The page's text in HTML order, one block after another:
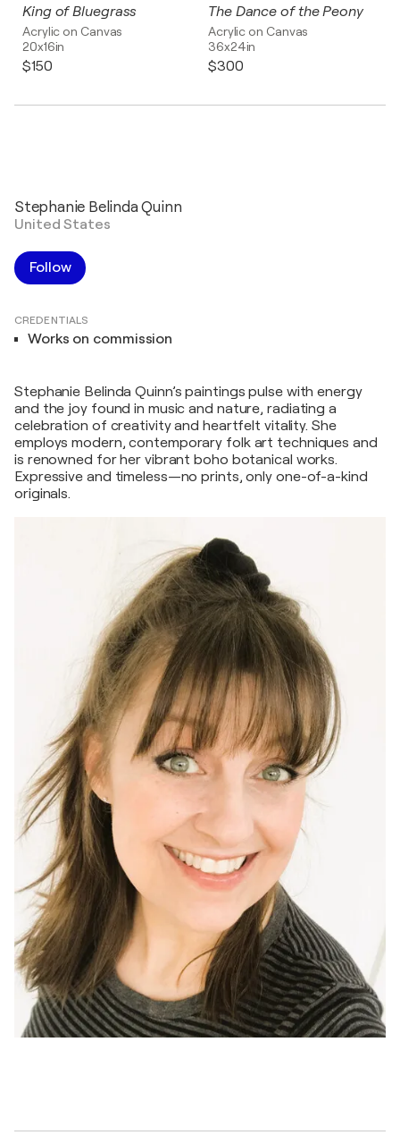
King of Bluegrass
Acrylic on Canvas
20x16in
$150
The Dance of the Peony
Acrylic on Canvas
36x24in
$300
Stephanie Belinda Quinn
United States
Follow
CREDENTIALS
Works on commission
Stephanie Belinda Quinn’s paintings pulse with energy
and the joy found in music and nature, radiating a
celebration of creativity and heartfelt vitality. She
employs modern, contemporary folk art techniques and
is renowned for her vibrant boho botanical works.
Expressive and timeless—no prints, only one-of-a-kind
originals.